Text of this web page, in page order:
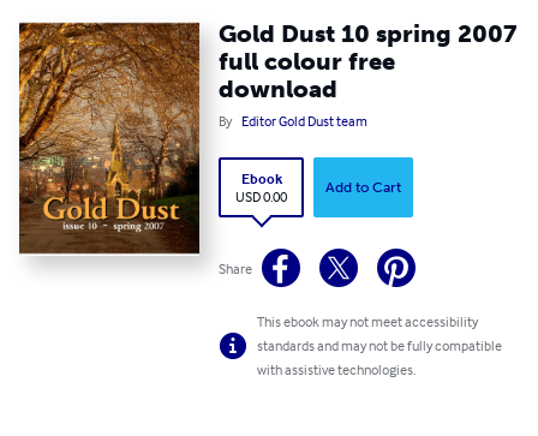
Gold Dust 10 spring 2007
full colour free
download
By Editor Gold Dust team
Ebook
USD 0.00
Add to Cart
Share
This ebook may not meet accessibility
standards and may not be fully compatible
with assistive technologies.